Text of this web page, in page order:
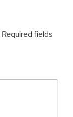
Required fields